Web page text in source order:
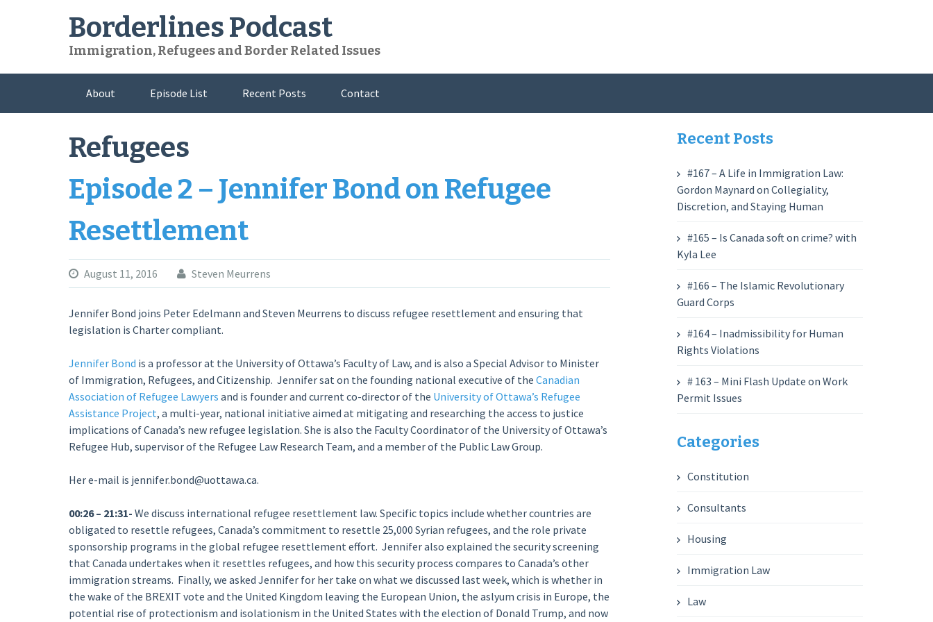
Borderlines Podcast
Immigration, Refugees and Border Related Issues
About Episode List Recent Posts Contact
Refugees
Episode 2 – Jennifer Bond on Refugee
Resettlement
August 11, 2016 Steven Meurrens
Jennifer Bond joins Peter Edelmann and Steven Meurrens to discuss refugee resettlement and ensuring that
legislation is Charter compliant.
Jennifer Bond is a professor at the University of Ottawa’s Faculty of Law, and is also a Special Advisor to Minister
of Immigration, Refugees, and Citizenship. Jennifer sat on the founding national executive of the Canadian
Association of Refugee Lawyers and is founder and current co-director of the University of Ottawa’s Refugee
Assistance Project, a multi-year, national initiative aimed at mitigating and researching the access to justice
implications of Canada’s new refugee legislation. She is also the Faculty Coordinator of the University of Ottawa’s
Refugee Hub, supervisor of the Refugee Law Research Team, and a member of the Public Law Group.
Her e-mail is jennifer.bond@uottawa.ca.
00:26 – 21:31- We discuss international refugee resettlement law. Specific topics include whether countries are
obligated to resettle refugees, Canada’s commitment to resettle 25,000 Syrian refugees, and the role private
sponsorship programs in the global refugee resettlement effort. Jennifer also explained the security screening
that Canada undertakes when it resettles refugees, and how this security process compares to Canada’s other
immigration streams. Finally, we asked Jennifer for her take on what we discussed last week, which is whether in
the wake of the BREXIT vote and the United Kingdom leaving the European Union, the aslyum crisis in Europe, the
potential rise of protectionism and isolationism in the United States with the election of Donald Trump, and now
Recent Posts
#167 – A Life in Immigration Law:
Gordon Maynard on Collegiality,
Discretion, and Staying Human
#165 – Is Canada soft on crime? with
Kyla Lee
#166 – The Islamic Revolutionary
Guard Corps
#164 – Inadmissibility for Human
Rights Violations
# 163 – Mini Flash Update on Work
Permit Issues
Categories
Constitution
Consultants
Housing
Immigration Law
Law